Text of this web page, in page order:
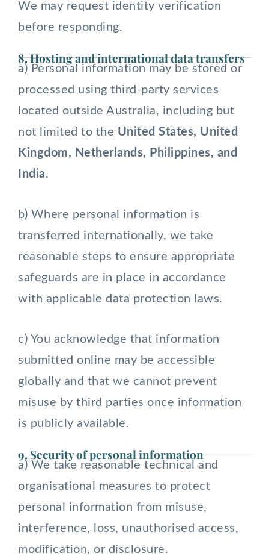
We may request identity verification
before responding.
8. Hosting and international data transfers
a) Personal information may be stored or
processed using third-party services
located outside Australia, including but
not limited to the United States, United
Kingdom, Netherlands, Philippines, and
India.
b) Where personal information is
transferred internationally, we take
reasonable steps to ensure appropriate
safeguards are in place in accordance
with applicable data protection laws.
c) You acknowledge that information
submitted online may be accessible
globally and that we cannot prevent
misuse by third parties once information
is publicly available.
9. Security of personal information
a) We take reasonable technical and
organisational measures to protect
personal information from misuse,
interference, loss, unauthorised access,
modification, or disclosure.